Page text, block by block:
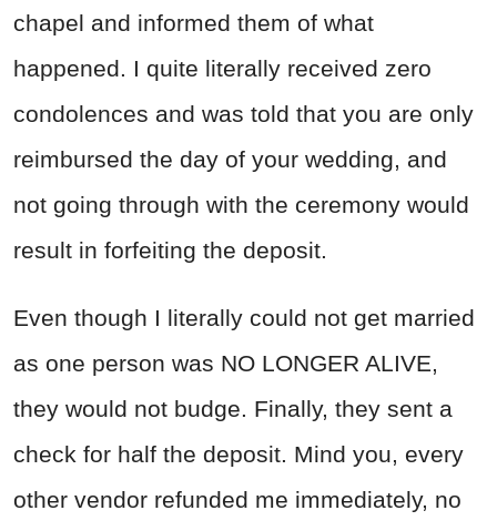
chapel and informed them of what
happened. I quite literally received zero
condolences and was told that you are only
reimbursed the day of your wedding, and
not going through with the ceremony would
result in forfeiting the deposit.
Even though I literally could not get married
as one person was NO LONGER ALIVE,
they would not budge. Finally, they sent a
check for half the deposit. Mind you, every
other vendor refunded me immediately, no